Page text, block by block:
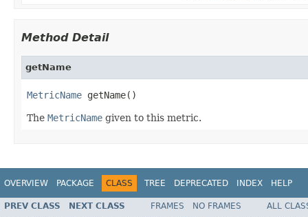
Method Detail
getName
MetricName getName()
The MetricName given to this metric.
OVERVIEW PACKAGE CLASS TREE DEPRECATED INDEX HELP
PREV CLASS NEXT CLASS FRAMES NO FRAMES
ALL